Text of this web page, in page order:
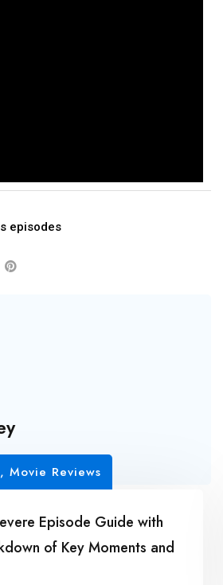
episodes
Movie Reviews
Episode Guide with
of Key Moments and